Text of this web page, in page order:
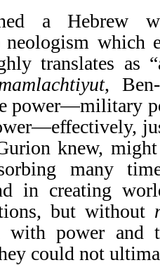
a Hebrew
ne­ologism which
translates as
,
power—military
knew,
many
in creating
but without
power and
could not